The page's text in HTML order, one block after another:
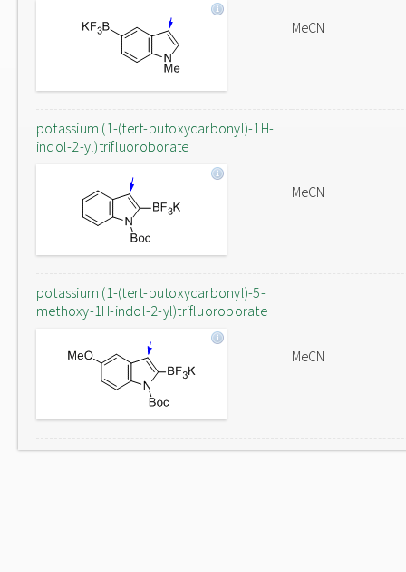
MeCN
potassium (1-(tert-butoxycarbonyl)-1H-
indol-2-yl)trifluoroborate
MeCN
potassium (1-(tert-butoxycarbonyl)-5-
methoxy-1H-indol-2-yl)trifluoroborate
MeCN